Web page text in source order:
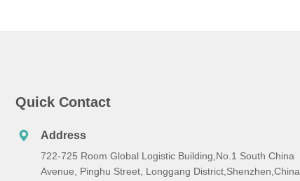
Quick Contact
Address
722-725 Room Global Logistic Building,No.1 South China
Avenue, Pinghu Street, Longgang District,Shenzhen,China